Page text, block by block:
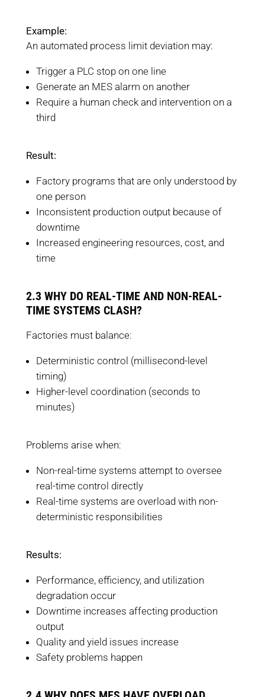
Example:
An automated process limit deviation may:
Trigger a PLC stop on one line
Generate an MES alarm on another
Require a human check and intervention on a
third
Result:
Factory programs that are only understood by
one person
Inconsistent production output because of
downtime
Increased engineering resources, cost, and
time
2.3 WHY DO REAL-TIME AND NON-REAL-
TIME SYSTEMS CLASH?
Factories must balance:
Deterministic control (millisecond-level
timing)
Higher-level coordination (seconds to
minutes)
Problems arise when:
Non-real-time systems attempt to oversee
real-time control directly
Real-time systems are overload with non-
deterministic responsibilities
Results:
Performance, efficiency, and utilization
degradation occur
Downtime increases affecting production
output
Quality and yield issues increase
Safety problems happen